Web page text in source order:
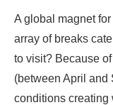
A global magnet
array of breaks
to visit? Because
(between April and
conditions creating